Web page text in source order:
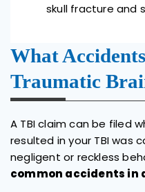
skull fracture and
What
Traumatic
A TBI claim can be filed
resulted in your TBI was
negligent or reckless
common accidents in